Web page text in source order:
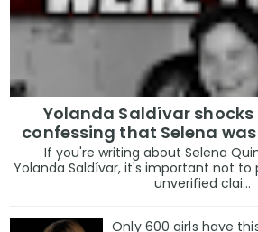
Yolanda Saldívar
confessing that Selena was
If you're writing about Selena
Yolanda Saldívar, it's important not
unverified clai...
Only 600 girls have